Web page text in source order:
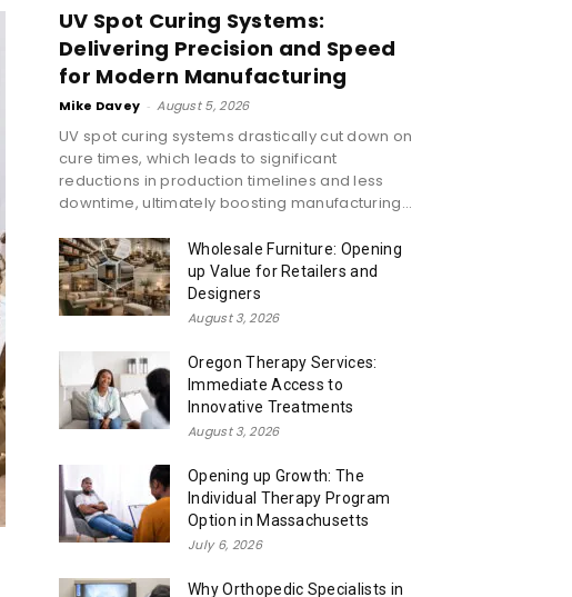
UV Spot Curing Systems:
Delivering Precision and Speed
for Modern Manufacturing
Mike Davey - August 5, 2026
UV spot curing systems drastically cut down on
cure times, which leads to significant
reductions in production timelines and less
downtime, ultimately boosting manufacturing...
Wholesale Furniture: Opening
up Value for Retailers and
Designers
August 3, 2026
Oregon Therapy Services:
Immediate Access to
Innovative Treatments
August 3, 2026
Opening up Growth: The
Individual Therapy Program
Option in Massachusetts
July 6, 2026
Why Orthopedic Specialists in